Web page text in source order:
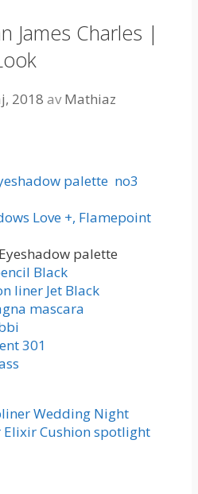
James Charles |
2018 avMathiaz
palette no3
Love +, Flamepoint
palette
Black
liner Jet Black
mascara
301
Wedding Night
Cushion spotlight